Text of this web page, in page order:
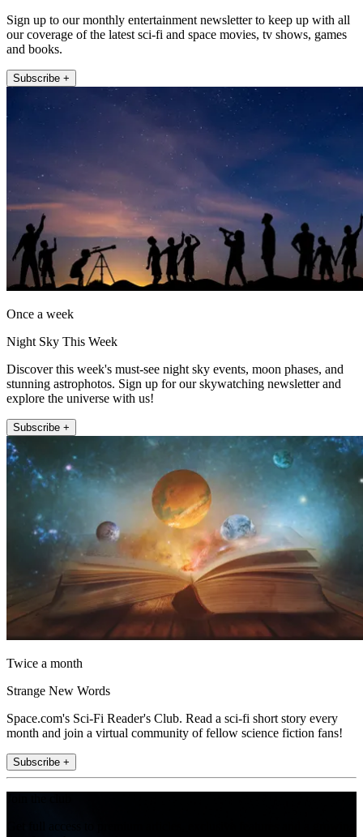
Sign up to our monthly entertainment newsletter to keep up with all
our coverage of the latest sci-fi and space movies, tv shows, games
and books.
Subscribe +
Once a week
Night Sky This Week
Discover this week's must-see night sky events, moon phases, and
stunning astrophotos. Sign up for our skywatching newsletter and
explore the universe with us!
Subscribe +
Twice a month
Strange New Words
Space.com's Sci-Fi Reader's Club. Read a sci-fi short story every
month and join a virtual community of fellow science fiction fans!
Subscribe +